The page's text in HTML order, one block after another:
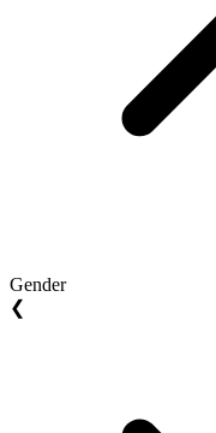
Gender
❮